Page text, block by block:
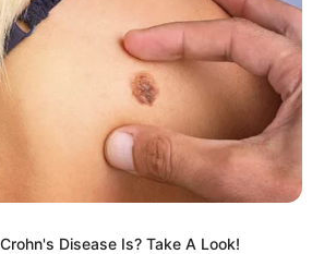
Disease Is? Take A Look!